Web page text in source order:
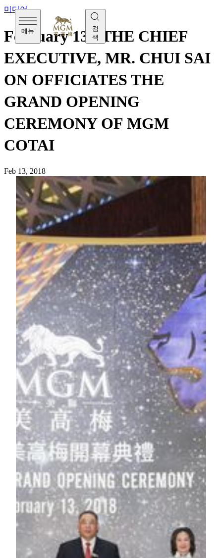
메뉴
검
색
미디어
February 13 - THE CHIEF
EXECUTIVE, MR. CHUI SAI
ON OFFICIATES THE
GRAND OPENING
CEREMONY OF MGM
COTAI
Feb 13, 2018
[Tuesday, February 13] MGM COTAI opens its doors to
public today, with the Grand Opening Ceremony officiated
by The Chief Executive, Mr. Chui Sai On along with key
Macao government officials and executives from MGM
Resorts International (NYSE: MGM) and MGM China
Holdings Limited (HKSE: 2282). Set to become the most
innovative integrated resort in Macau, MGM COTAI brings
first of its kind experiences to Macau and the world.
Guests of honor officiated the Grand Opening Ceremony of
MGM COTAI today at Spectacle.
(From left to right)
Mr. Alexis Tam Chon Weng
, Secretary for Social
Affairs and Culture of the Macao SAR Government;
Mr. Yuan Hengge , Deputy Commissioner of the
Commissioner’s Office of the Ministry of Foreign
Affairs of the People’s Republic of China in the
Macao SAR;
Mr. James J. Murren
, Chairman & Chief Executive
Officer of MGM Resorts International, Chairperson &
Executive Director of MGM China Holdings Limited;
Mr. Ho Hau Wah, Vice-Chairman of the Chinese
People’s Political Consultative Conference;
Mr. Chui Sai On, Chief Executive of the Macao
SAR;
Ms. Pansy Ho, Co-Chairperson & Executive Director
of MGM China Holdings Limited;
Mr. Yao Jian, Deputy Director-General of the Liaison
Office of the Central People’s Government in the
Macao SAR;
Mr. Leong Vai Tac, Secretary for Economy and
Finance of the Macao SAR Government;
Mr. Grant Bowie , Chief Executive Officer and
Executive Director of MGM China Holdings Limited.
###
About MGM COTAI